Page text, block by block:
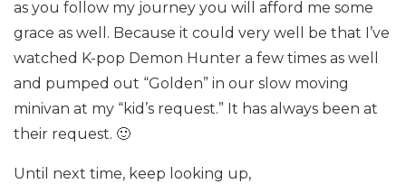
as you follow my journey you will afford me some
grace as well. Because it could very well be that I’ve
watched K-pop Demon Hunter a few times as well
and pumped out “Golden” in our slow moving
minivan at my “kid’s request.” It has always been at
their request. 🙂
Until next time, keep looking up,